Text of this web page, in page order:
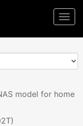
model for home